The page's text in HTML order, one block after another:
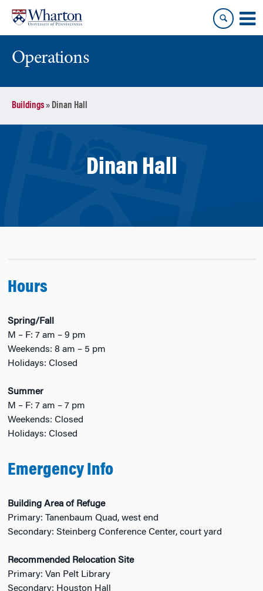
content
main
menu
Operations
Buildings» Dinan Hall
Dinan Hall
Hours
Spring/Fall
M – F: 7 am – 9 pm
Weekends: 8 am – 5 pm
Holidays: Closed
Summer
M – F: 7 am – 7 pm
Weekends: Closed
Holidays: Closed
Emergency Info
Building Area of Refuge
Primary: Tanenbaum Quad, west end
Secondary: Steinberg Conference Center, court yard
Recommended Relocation Site
Primary: Van Pelt Library
Secondary: Houston Hall